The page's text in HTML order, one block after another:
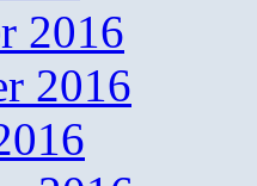
2016
2016